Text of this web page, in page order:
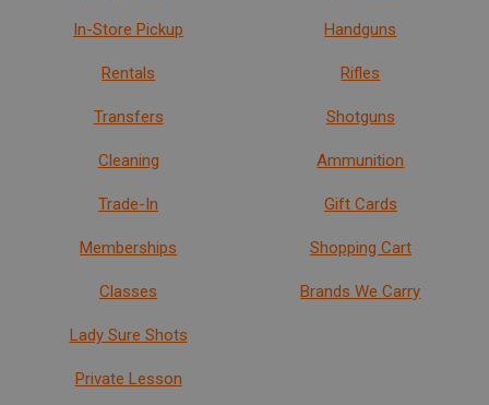
In-Store Pickup
Rentals
Transfers
Cleaning
Trade-In
Memberships
Classes
Lady Sure Shots
Private Lesson
Handguns
Rifles
Shotguns
Ammunition
Gift Cards
Shopping Cart
Brands We Carry